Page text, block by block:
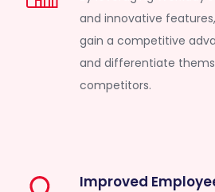
and innovative
gain a competitive
and differentiate
competitors.
Improved